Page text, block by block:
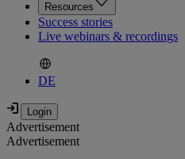
Resources
Success stories
Live webinars & recordings
DE
Advertisement
Advertisement